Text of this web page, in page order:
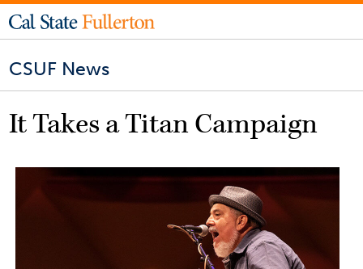
CSUF News
It Takes a Titan Campaign